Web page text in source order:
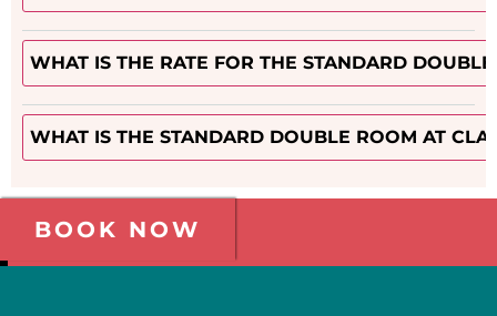
WHAT IS THE RATE FOR THE STANDARD
WHAT IS THE STANDARD DOUBLE ROOM AT
BOOK NOW